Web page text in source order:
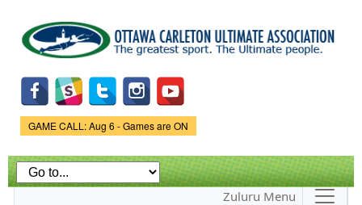
main
content
Game Status.
GAME CALL: Aug 6 - Games are ON
Zuluru Menu